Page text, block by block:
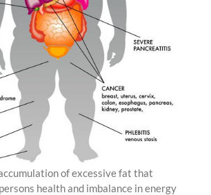
of excessive fat that
health and imbalance in energy